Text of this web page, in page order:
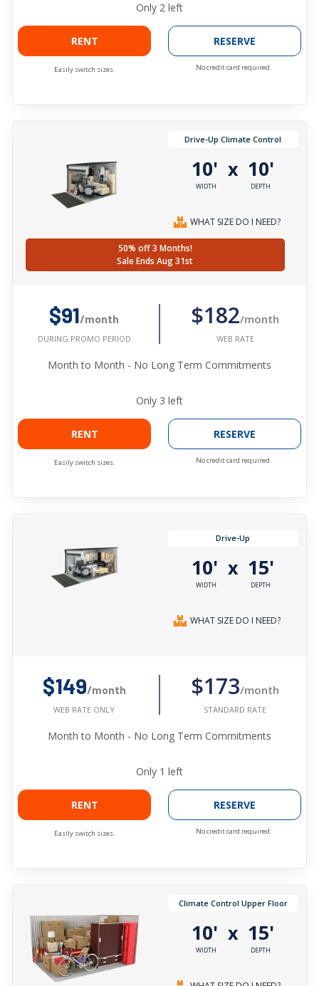
Only 2 left
RENT
Easily switch sizes.
RESERVE
No credit card required.
Drive-Up Climate Control
10'
WIDTH
x 10'
DEPTH
WHAT SIZE DO I NEED?
50% off 3 Months!
Sale Ends Aug 31st
$91/month
DURING PROMO PERIOD
$182/month
WEB RATE
Month to Month - No Long Term Commitments
Only 3 left
RENT
Easily switch sizes.
RESERVE
No credit card required.
Drive-Up
10'
WIDTH
x 15'
DEPTH
WHAT SIZE DO I NEED?
$149/month
WEB RATE ONLY
$173/month
STANDARD RATE
Month to Month - No Long Term Commitments
Only 1 left
RENT
Easily switch sizes.
RESERVE
No credit card required.
Climate Control Upper Floor
10'
WIDTH
x 15'
DEPTH